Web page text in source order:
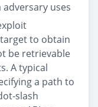
adversary uses
to obtain
be retrievable
A typical
a path to
slash